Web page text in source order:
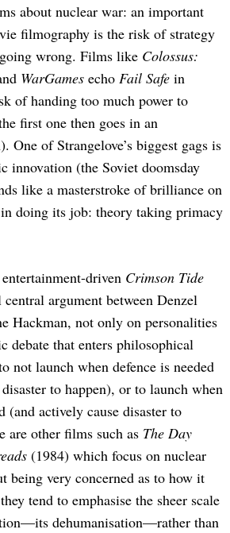
about nuclear war: an important
filmography is the risk of strategy
wrong. Films like Colossus:
WarGames echo Fail Safe in
of handing too much power to
first one then goes in an
One of Strangelove’s biggest gags is
innovation (the Soviet doomsday
like a masterstroke of brilliance on
in doing its job: theory taking primacy
driven Crimson Tide
argument between Denzel
Hackman, not only on personalities
debate that enters philosophical
not launch when defence is needed
to happen), or to launch when
(and actively cause disaster to
are other films such as The Day
(1984) which focus on nuclear
being very concerned as to how it
tend to emphasise the sheer scale
dehumanisation—rather than